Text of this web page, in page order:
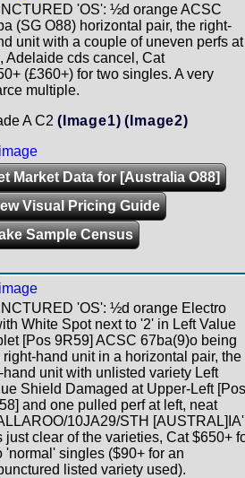
'OS': ½d orange ACSC
(SG O88) horizontal pair, the right-
unit with a couple of uneven perfs at
Adelaide cds cancel, Cat
(£360+) for two singles. A very
multiple.
A C2 (Image1) (Image2)
Market Data for [Australia O88]
Visual Pricing Guide
Sample Census
'OS': ½d orange Electro
White Spot next to '2' in Left Value
[Pos 9R59] ACSC 67ba(9)o being
right-hand unit in a horizontal pair, the
hand unit with unlisted variety Left
Shield Damaged at Upper-Left [Pos
and one pulled perf at left, neat
10JA29/STH [AUSTRAL]IA'
just clear of the varieties, Cat $650+
'normal' singles ($90+ for an
listed variety used).